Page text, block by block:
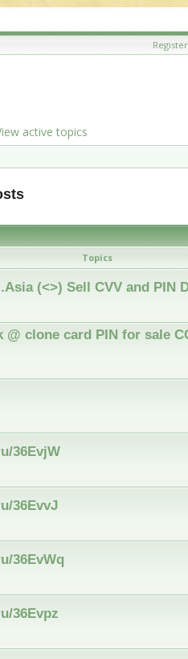
Register
active topics
Topics
(<>) Sell CVV and PIN
@ clone card PIN for sale
36EvjW
36EvvJ
36EvWq
36Evpz